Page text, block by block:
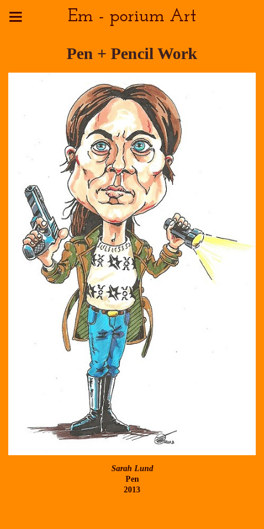
Em - porium Art
Pen + Pencil Work
Sarah Lund
Pen
2013